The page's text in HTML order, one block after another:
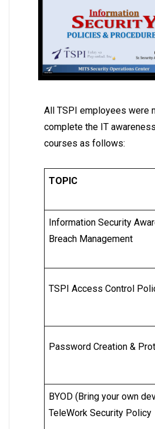
All TSPI employees were
complete the IT
courses as follows:
TOPIC
Information Security
Breach Management
TSPI Access Control
Password Creation &
BYOD (Bring your own
TeleWork Security Policy